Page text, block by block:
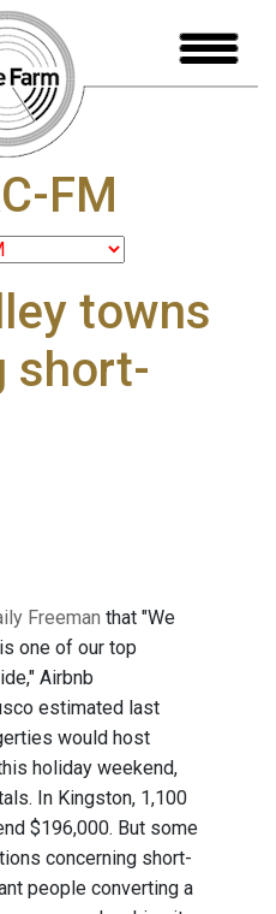
FM
towns
short-
Freeman that "We
one of our top
Airbnb
estimated last
would host
holiday weekend,
In Kingston, 1,100
$196,000. But some
concerning short-
people converting a